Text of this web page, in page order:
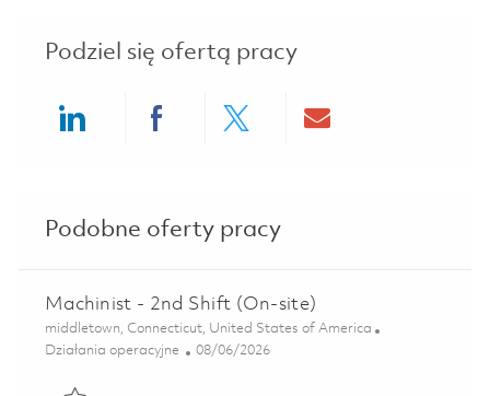
Podziel się ofertą pracy
Podobne oferty pracy
Machinist - 2nd Shift (On-site)
Lokalizacja
middletown, Connecticut, United States of America
Kategoria
Działania operacyjne Posted Date
08/06/2026